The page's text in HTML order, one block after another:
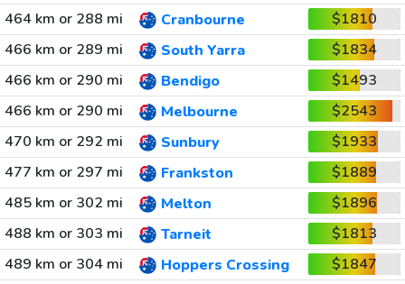
464 km or 288 mi Cranbourne
$1810
466 km or 289 mi
South Yarra
$1834
466 km or 290 mi
Bendigo
$1493
466 km or 290 mi
Melbourne
$2543
470 km or 292 mi
Sunbury
$1933
477 km or 297 mi
Frankston
$1889
485 km or 302 mi
Melton
$1896
488 km or 303 mi
Tarneit
$1813
489 km or 304 mi
Hoppers Crossing
$1847